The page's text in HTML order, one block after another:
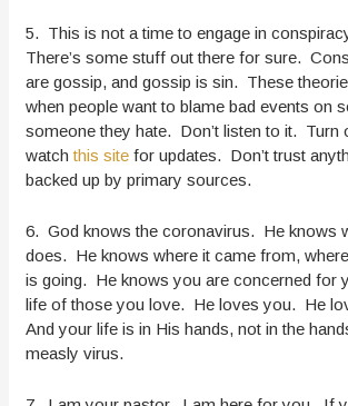
5. This is not a time to engage in
There’s some stuff out there for sure.
are gossip, and gossip is sin. These
when people want to blame bad events on
someone they hate. Don’t listen to it. Turn
watchthis site for updates. Don’t trust
backed up by primary sources.
6. God knows the coronavirus. He knows
does. He knows where it came from,
is going. He knows you are concerned for
life of those you love. He loves you. He
And your life is in His hands, not in the
measly virus.